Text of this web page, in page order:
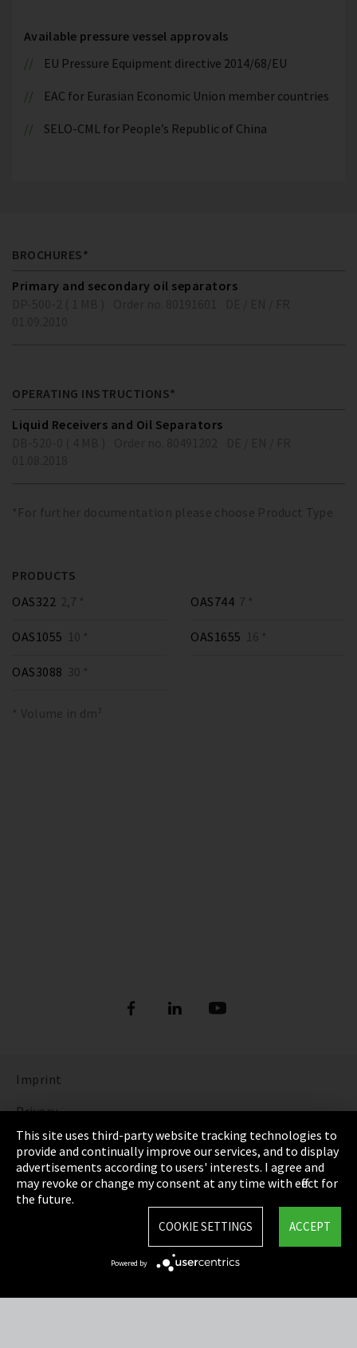
Available pressure vessel approvals
EU Pressure Equipment directive 2014/68/EU
EAC for Eurasian Economic Union member countries
SELO-CML for People’s Republic of China
BROCHURES*
Primary and secondary oil separators
OPERATING INSTRUCTIONS*
Liquid Receivers and Oil Separators
*For further documentation please choose Product Type
PRODUCTS
OAS322 2,7 * OAS744 7 *
OAS1055 10 * OAS1655 16 *
OAS3088 30 *
* Volume in dm³
Imprint
Privacy
Cookie Settings
Terms & Conditions
Sitemap
This site uses third-party website tracking technologies to
provide and continually improve our services, and to display
advertisements according to users' interests. I agree and
may revoke or change my consent at any time with effect for
the future.
ACCEPT
COOKIE SETTINGS
Powered by